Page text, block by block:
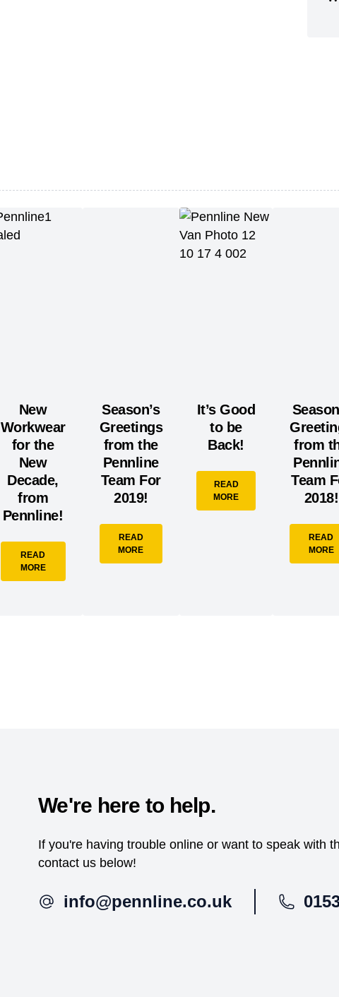
New
Workwear
for the
New
Decade,
from
Pennline!
READ
MORE
Season’s
Greetings
from the
Pennline
Team For
2019!
READ
MORE
It’s Good
to be
Back!
READ
MORE
from
Team
2018!
READ
MORE
We're here to help.
If you're having trouble online or want to speak with
contact us below!
info@pennline.co.uk